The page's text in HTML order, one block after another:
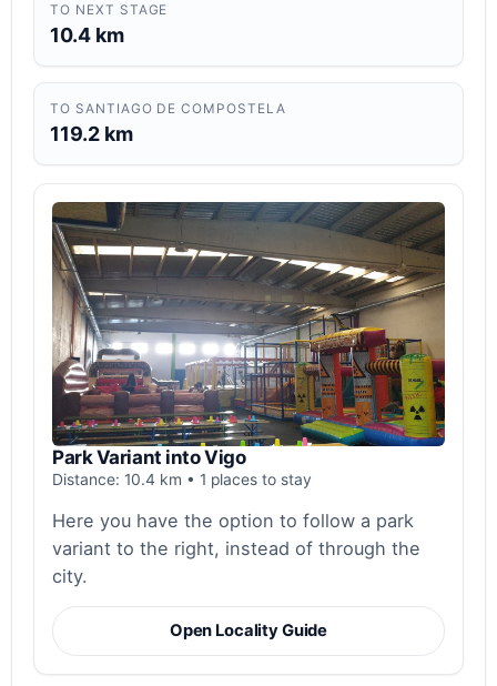
TO NEXT STAGE
10.4 km
TO SANTIAGO DE COMPOSTELA
119.2 km
Park Variant into Vigo
Distance: 10.4 km • 1 places to stay
Here you have the option to follow a park
variant to the right, instead of through the
city.
Open Locality Guide